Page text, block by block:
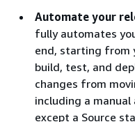
Automate your
fully automates
end, starting from
build, test, and
changes from
including a
except a Source